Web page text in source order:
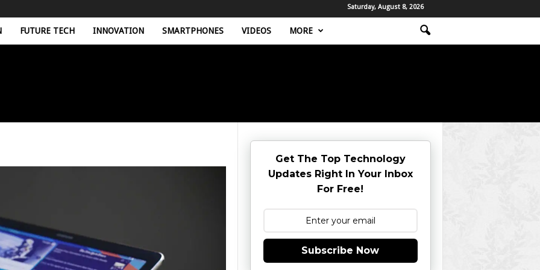
Saturday, August 8, 2026
FUTURE TECH INNOVATION SMARTPHONES VIDEOS MORE
Get The Top Technology
Updates Right In Your Inbox
For Free!
Subscribe Now